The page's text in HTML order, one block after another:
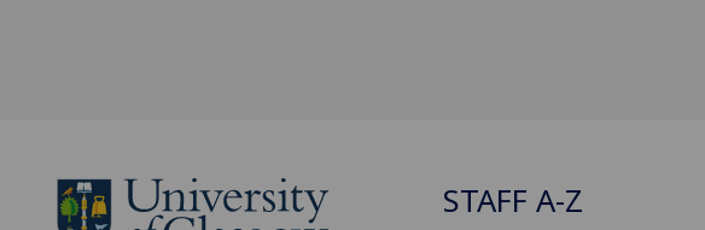
STAFF A-Z